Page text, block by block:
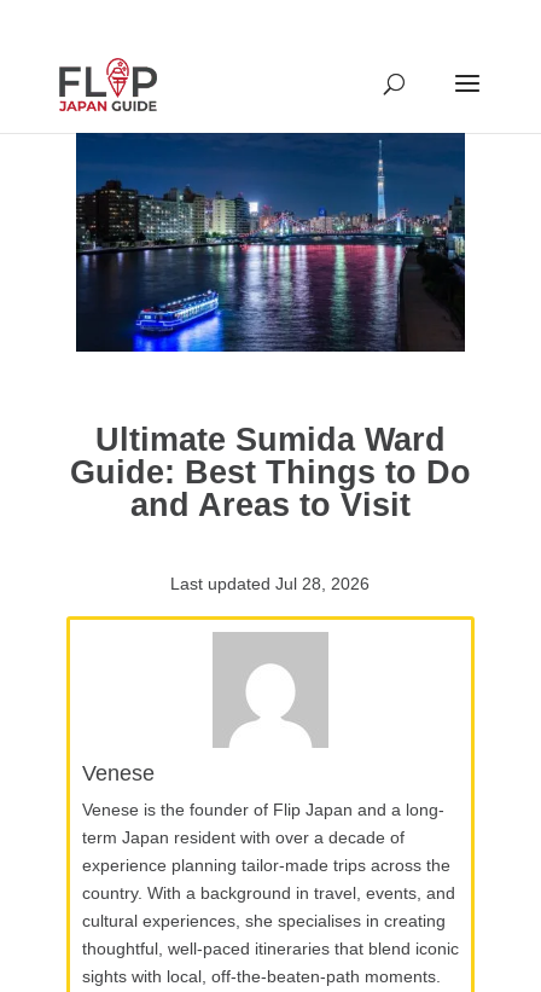
Ultimate Sumida Ward
Guide: Best Things to Do
and Areas to Visit
Last updated Jul 28, 2026
Venese
Venese is the founder of Flip Japan and a long-
term Japan resident with over a decade of
experience planning tailor-made trips across the
country. With a background in travel, events, and
cultural experiences, she specialises in creating
thoughtful, well-paced itineraries that blend iconic
sights with local, off-the-beaten-path moments.